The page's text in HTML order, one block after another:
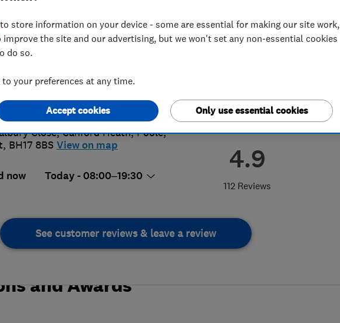
4.9
112 Reviews
Close, Canford Heath,Poole,
, BH17 8BS View on map
now Today - 08:00–19:30
See customer reviews & leave a review
and Awards
to store information on your device - some are essential for making our site work,
the site and our advertising, but we won't set any non-essential cookies
do so.
to your preferences at any time.
Only use essential cookies
Accept cookies